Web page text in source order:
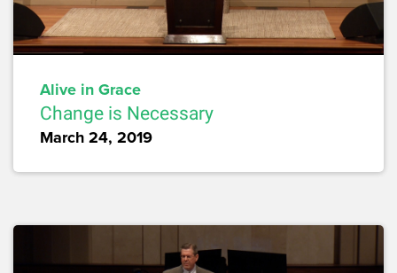
Alive in Grace
Change is Necessary
March 24, 2019